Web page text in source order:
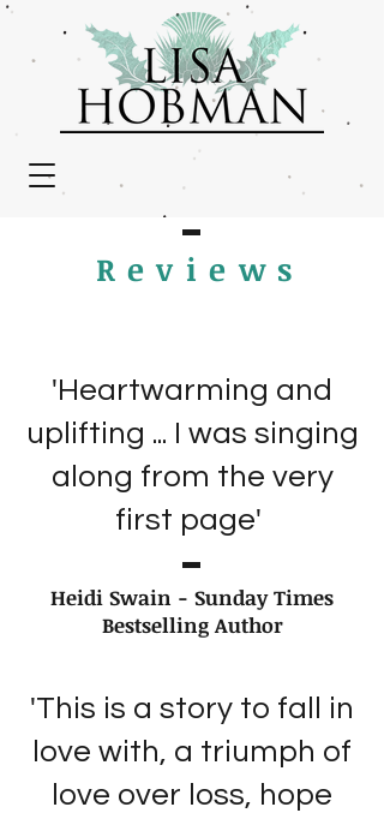
Review s
'Heartwarming and
uplifting ... I was singing
along from the very
first page'
Heidi Swain - Sunday Times
Bestselling Author
'This is a story to fall in
love with, a triumph of
love over loss, hope